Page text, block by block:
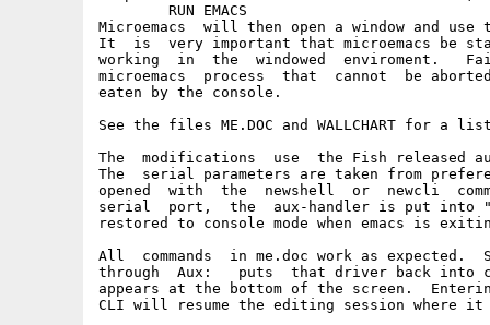
Microemacs  will then open a window and
It  is  very important that microemacs be
working  in  the  windowed  enviroment.
microemacs  process  that  cannot  be
eaten by the console.
See the files ME.DOC and WALLCHART for a
The  modifications  use  the Fish released
The  serial parameters are taken from
opened  with  the  newshell  or  newcli
serial  port,  the  aux-handler is put into
restored to console mode when emacs is
All  commands  in me.doc work as expected.
through  Aux:   puts  that driver back into
appears at the bottom of the screen.
CLI will resume the editing session where